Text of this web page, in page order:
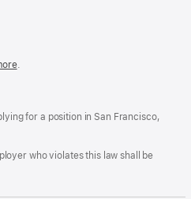
(Opens
window)
.
for a position in San Francisco,
who violates this law shall be